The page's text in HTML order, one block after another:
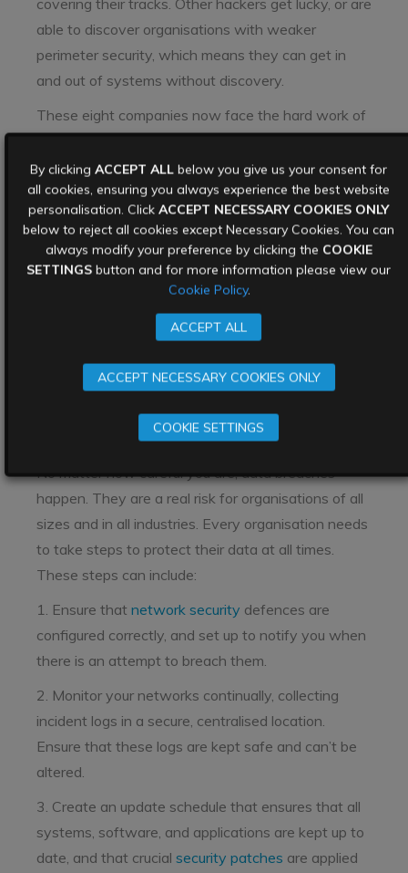
covering their tracks. Other hackers get lucky, or are
able to discover organisations with weaker
perimeter security, which means they can get in
and out of systems without discovery.
These eight companies now face the hard work of
their breach was discovered by a third party. They
will need to understand where the breach occurred,
identify what data was stolen, and figure out the
overall damage in terms of both money and
reputation.
Keep your data out of
the hands of data
breach brokers: Data
protection tips
No matter how careful you are, data breaches
happen. They are a real risk for organisations of all
sizes and in all industries. Every organisation needs
to take steps to protect their data at all times.
These steps can include:
1. Ensure that network security defences are
configured correctly, and set up to notify you when
there is an attempt to breach them.
2. Monitor your networks continually, collecting
incident logs in a secure, centralised location.
Ensure that these logs are kept safe and can’t be
altered.
3. Create an update schedule that ensures that all
systems, software, and applications are kept up to
date, and that crucial security patches are applied
By clicking ACCEPT ALL below you give us your consent for
all cookies, ensuring you always experience the best website
personalisation. Click ACCEPT NECESSARY COOKIES ONLY
below to reject all cookies except Necessary Cookies. You can
always modify your preference by clicking the COOKIE
SETTINGS button and for more information please view our
Cookie Policy.
ACCEPT ALL
ACCEPT NECESSARY COOKIES ONLY
COOKIE SETTINGS